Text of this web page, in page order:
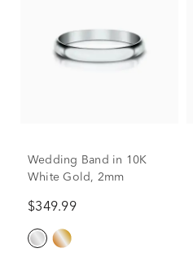
Wedding Band in 10K
White Gold, 2mm
$349.99